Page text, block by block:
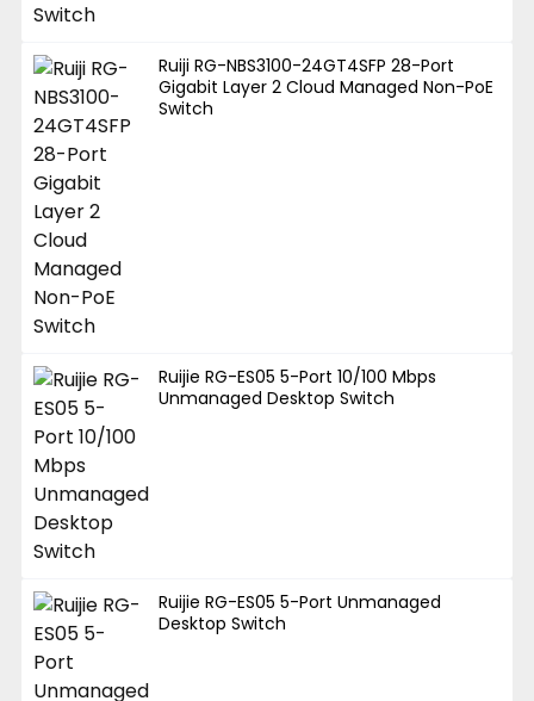
Ruiji RG-NBS3100-24GT4SFP 28-Port
Gigabit Layer 2 Cloud Managed Non-PoE
Switch
Ruijie RG-ES05 5-Port 10/100 Mbps
Unmanaged Desktop Switch
Ruijie RG-ES05 5-Port Unmanaged
Desktop Switch